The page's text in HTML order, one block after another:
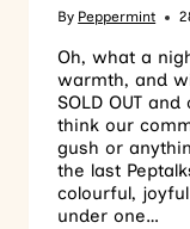
By Peppermint
Oh, what a
warmth, and
SOLD OUT
think our
gush or
the last
colourful,
under one…